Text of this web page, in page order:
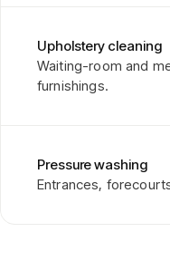
Upholstery cleaning
Waiting-room and
furnishings.
Pressure washing
Entrances,